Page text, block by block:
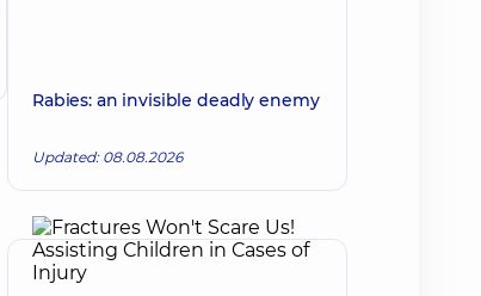
Rabies: an invisible deadly enemy
Updated: 08.08.2026